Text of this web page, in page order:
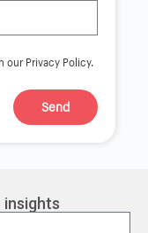
our Privacy Policy.
Send
insights